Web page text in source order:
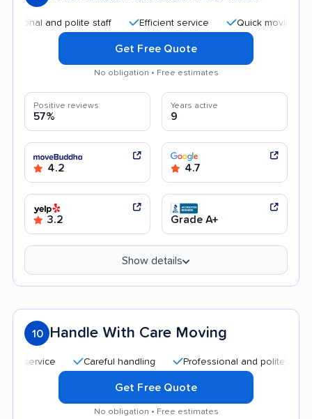
and polite staff Efficient service Quick moving process
Get Free Quote
No obligation • Free estimates
Positive reviews
57%
Years active
9
4.2 4.7
3.2 Grade A+
Show details
10 Handle With Care Moving
Careful handling Professional and polite staff
Get Free Quote
No obligation • Free estimates